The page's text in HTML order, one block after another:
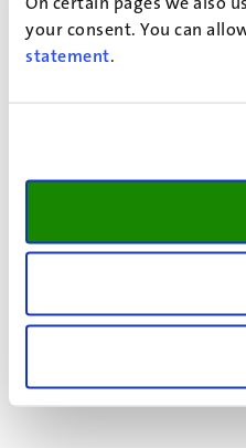
your consent. You can
statement.